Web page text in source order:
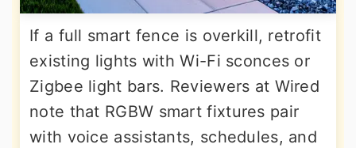
If a full smart fence is overkill, retrofit
existing lights with Wi-Fi sconces or
Zigbee light bars. Reviewers at Wired
note that RGBW smart fixtures pair
with voice assistants, schedules, and